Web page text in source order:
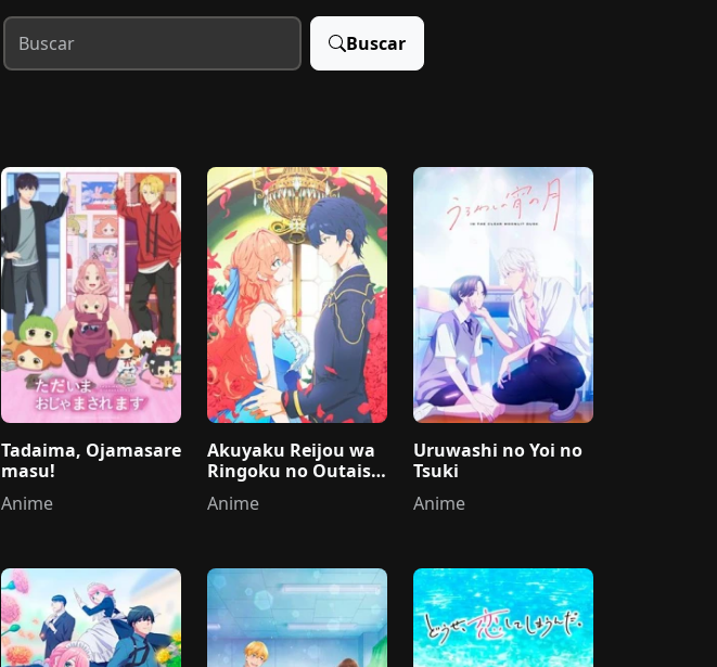
Buscar
Tadaima, Ojamasare
masu!
Anime
Akuyaku Reijou wa
Ringoku no Outaish
i ni Dekiai sareru
Anime
Uruwashi no Yoi no
Tsuki
Anime